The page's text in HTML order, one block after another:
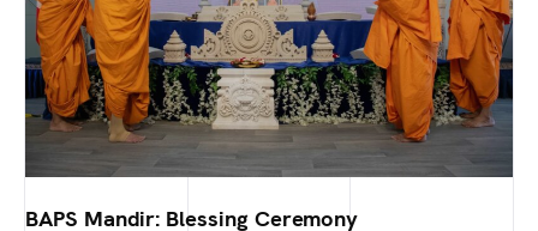
BAPS Mandir: Blessing Ceremony